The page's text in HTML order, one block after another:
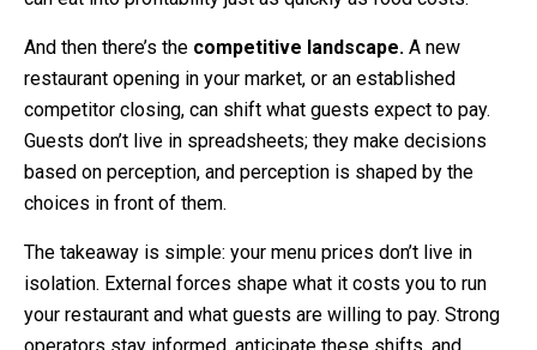
And then there’s the competitive landscape. A new
restaurant opening in your market, or an established
competitor closing, can shift what guests expect to pay.
Guests don’t live in spreadsheets; they make decisions
based on perception, and perception is shaped by the
choices in front of them.
The takeaway is simple: your menu prices don’t live in
isolation. External forces shape what it costs you to run
your restaurant and what guests are willing to pay. Strong